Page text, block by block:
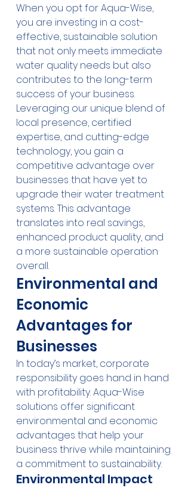
When you opt for Aqua-Wise,
you are investing in a cost-
effective, sustainable solution
that not only meets immediate
water quality needs but also
contributes to the long-term
success of your business.
Leveraging our unique blend of
local presence, certified
expertise, and cutting-edge
technology, you gain a
competitive advantage over
businesses that have yet to
upgrade their water treatment
systems. This advantage
translates into real savings,
enhanced product quality, and
a more sustainable operation
overall.
Environmental and
Economic
Advantages for
Businesses
In today’s market, corporate
responsibility goes hand in hand
with profitability. Aqua-Wise
solutions offer significant
environmental and economic
advantages that help your
business thrive while maintaining
a commitment to sustainability.
Environmental Impact